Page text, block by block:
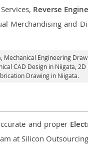
Reverse
Merchandising and
, Mechanical Engineering
CAD Design in Niigata, 2D
Drawing in Niigata.
and proper
at Silicon